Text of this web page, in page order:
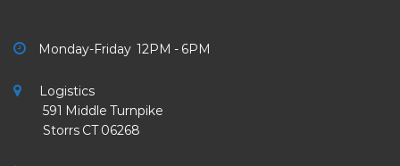
Monday-Friday 12PM - 6PM
Logistics
591 Middle Turnpike
Storrs CT 06268